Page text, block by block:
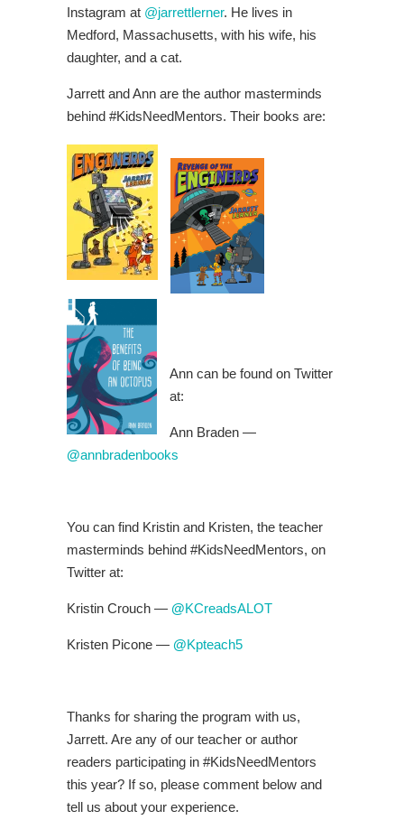
Instagram at @jarrettlerner. He lives in
Medford, Massachusetts, with his wife, his
daughter, and a cat.
Jarrett and Ann are the author masterminds
behind #KidsNeedMentors. Their books are:
Ann can be found on Twitter
at:
Ann Braden —
@annbradenbooks
You can find Kristin and Kristen, the teacher
masterminds behind #KidsNeedMentors, on
Twitter at:
Kristin Crouch — @KCreadsALOT
Kristen Picone — @Kpteach5
Thanks for sharing the program with us,
Jarrett. Are any of our teacher or author
readers participating in #KidsNeedMentors
this year? If so, please comment below and
tell us about your experience.